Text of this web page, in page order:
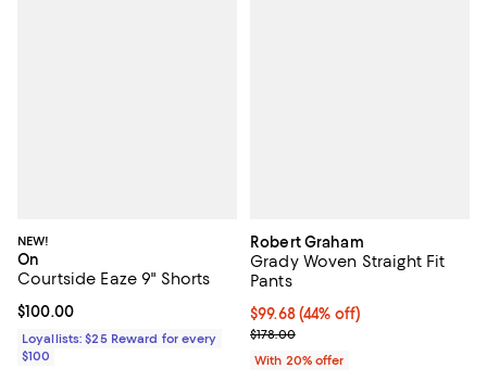
NEW!
On
Courtside Eaze 9" Shorts
Current price $100.00; ;
$100.00
Loyallists: $25 Reward for every
$100
Robert Graham
Grady Woven Straight Fit
Pants
$99.68; 44% off; undefined;
$99.68(44% off)
Current sale price $124.60;
$178.00
With 20% offer